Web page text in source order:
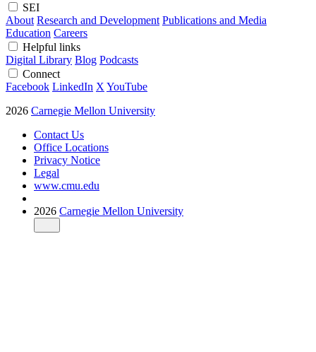
SEI
About Research and Development Publications and Media
Education Careers
Helpful links
Digital Library Blog Podcasts
Connect
Facebook LinkedIn X YouTube
2026 Carnegie Mellon University
Contact Us
Office Locations
Privacy Notice
Legal
www.cmu.edu
2026 Carnegie Mellon University